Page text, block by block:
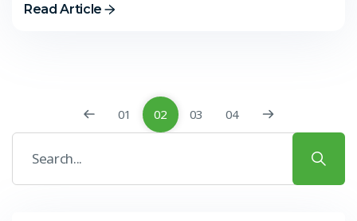
Read Article
01 02 03 04